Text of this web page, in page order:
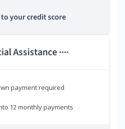
your credit score
Assistance ****
payment required
12 monthly payments